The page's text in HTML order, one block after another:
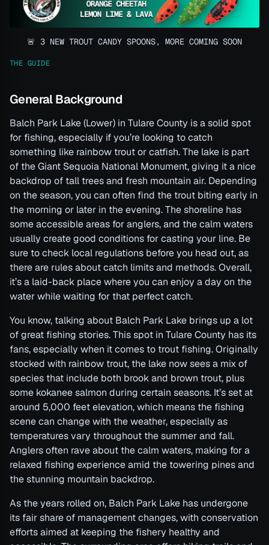
🚨 3 NEW TROUT CANDY SPOONS, MORE COMING SOON
THE GUIDE
General Background
Balch Park Lake (Lower) in Tulare County is a solid spot
for fishing, especially if you’re looking to catch
something like rainbow trout or catfish. The lake is part
of the Giant Sequoia National Monument, giving it a nice
backdrop of tall trees and fresh mountain air. Depending
on the season, you can often find the trout biting early in
the morning or later in the evening. The shoreline has
some accessible areas for anglers, and the calm waters
usually create good conditions for casting your line. Be
sure to check local regulations before you head out, as
there are rules about catch limits and methods. Overall,
it’s a laid-back place where you can enjoy a day on the
water while waiting for that perfect catch.
You know, talking about Balch Park Lake brings up a lot
of great fishing stories. This spot in Tulare County has its
fans, especially when it comes to trout fishing. Originally
stocked with rainbow trout, the lake now sees a mix of
species that include both brook and brown trout, plus
some kokanee salmon during certain seasons. It’s set at
around 5,000 feet elevation, which means the fishing
scene can change with the weather, especially as
temperatures vary throughout the summer and fall.
Anglers often rave about the calm waters, making for a
relaxed fishing experience amid the towering pines and
the stunning mountain backdrop.
As the years rolled on, Balch Park Lake has undergone
its fair share of management changes, with conservation
efforts aimed at keeping the fishery healthy and